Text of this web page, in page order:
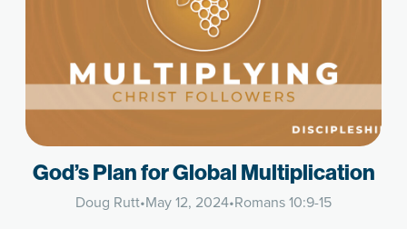
God’s Plan for Global Multiplication
Doug Rutt•May 12, 2024•Romans 10:9-15